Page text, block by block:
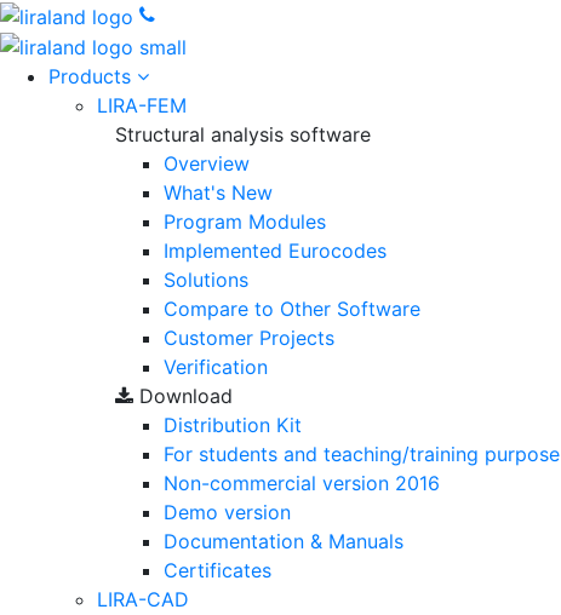
Products
LIRA-FEM
Structural analysis software
Overview
What's New
Program Modules
Implemented Eurocodes
Solutions
Compare to Other Software
Customer Projects
Verification
Download
Distribution Kit
For students and teaching/training purpose
Non-commercial version 2016
Demo version
Documentation & Manuals
Certificates
LIRA-CAD